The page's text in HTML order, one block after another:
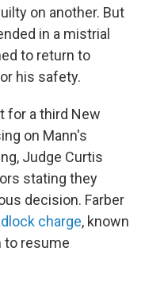
on another. But
in a mistrial
to return to
his safety.
for a third New
on Mann's
Judge Curtis
stating they
decision. Farber
charge, known
to resume